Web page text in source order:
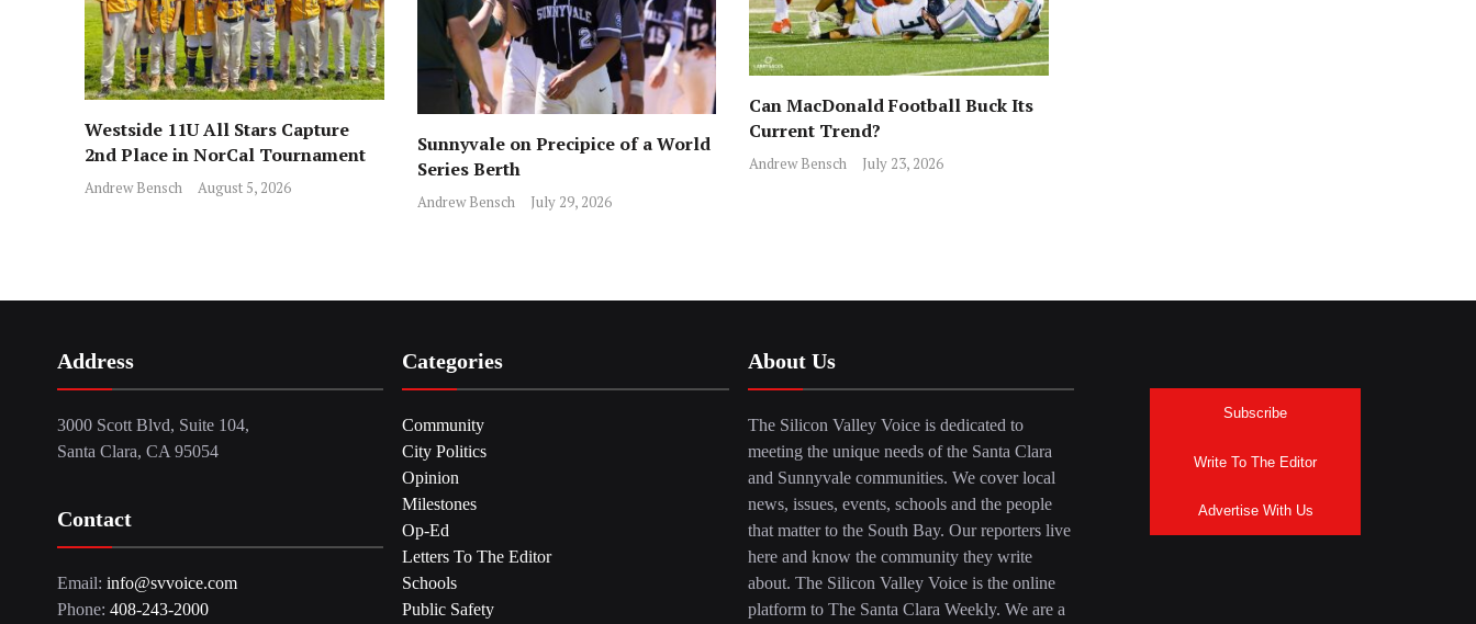
Westside 11U All Stars Capture
2nd Place in NorCal Tournament
Andrew Bensch August 5, 2026
Sunnyvale on Precipice of a World
Series Berth
Andrew Bensch July 29, 2026
Can MacDonald Football Buck Its
Current Trend?
Andrew Bensch July 23, 2026
Address
3000 Scott Blvd, Suite 104,
Santa Clara, CA 95054
Contact
Email: info@svvoice.com
Phone: 408-243-2000
Categories
Community
City Politics
Opinion
Milestones
Op-Ed
Letters To The Editor
Schools
Public Safety
About Us
The Silicon Valley Voice is dedicated to
meeting the unique needs of the Santa Clara
and Sunnyvale communities. We cover local
news, issues, events, schools and the people
that matter to the South Bay. Our reporters live
here and know the community they write
about. The Silicon Valley Voice is the online
platform to The Santa Clara Weekly. We are a
Subscribe
Write To The Editor
Advertise With Us